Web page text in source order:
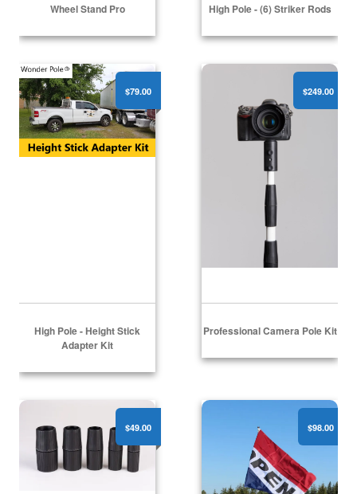
Wheel Stand Pro High Pole - (6) Striker Rods
High Pole - Height Stick Adapter Kit
High Pole - Height Stick
Adapter Kit
$79.00
Professional Camera
Professional Camera Pole Kit
$249.00
Sure Grip Pole Handle Set
$49.00
Wonder Pole 310Pro
$98.00